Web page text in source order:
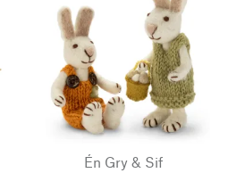
Én Gry & Sif